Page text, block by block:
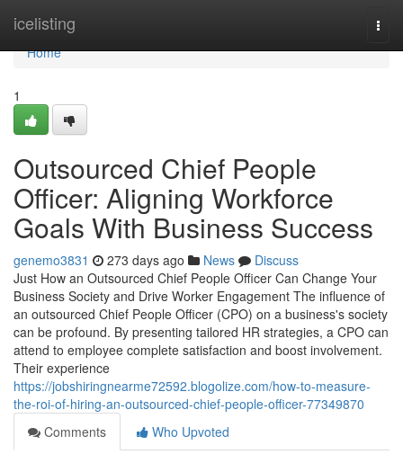
icelisting
Home
Home
1
Outsourced Chief People
Officer: Aligning Workforce
Goals With Business Success
genemo3831 273 days ago News
Discuss
Just How an Outsourced Chief People Officer Can Change Your
Business Society and Drive Worker Engagement The influence of
an outsourced Chief People Officer (CPO) on a business's society
can be profound. By presenting tailored HR strategies, a CPO can
attend to employee complete satisfaction and boost involvement.
Their experience
https://jobshiringnearme72592.blogolize.com/how-to-measure-
the-roi-of-hiring-an-outsourced-chief-people-officer-77349870
Comments
Who Upvoted